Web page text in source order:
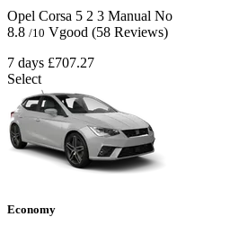
Opel Corsa 5 2 3 Manual No
8.8 /10 Vgood (58 Reviews)
7 days £707.27
Select
Economy